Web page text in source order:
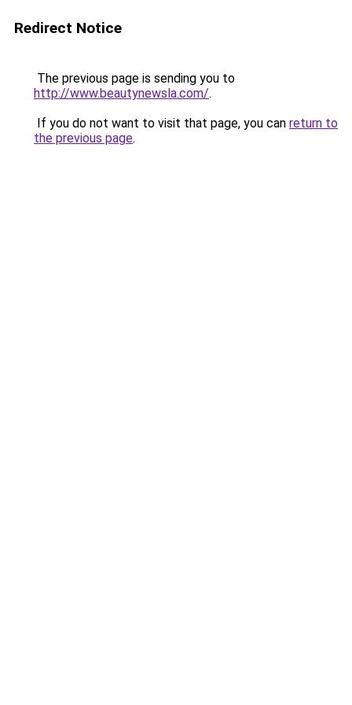
Redirect Notice
The previous page is sending you to
http://www.beautynewsla.com/.
If you do not want to visit that page, you can return to
the previous page.